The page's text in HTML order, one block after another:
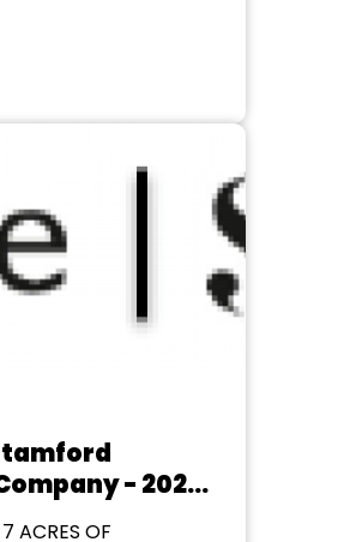
pleased to
to, the...
- 2026
ACRES OF